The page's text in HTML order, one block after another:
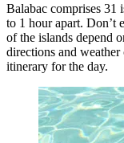
Balabac comprises 31
to 1 hour apart. Don’t
of the islands depend
directions and
itinerary for the day.